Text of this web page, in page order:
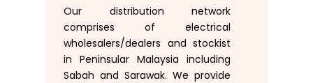
Our distributionnetwork
comprisesofelectrical
wholesalers/dealers andstockist
in PeninsularMalaysiaincluding
Sabah and Sarawak.Weprovide